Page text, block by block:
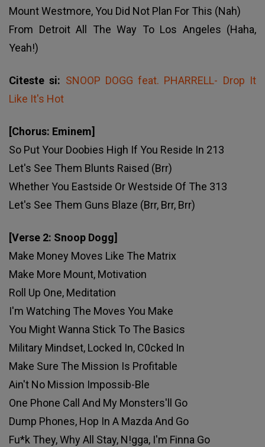
Mount Westmore, You Did Not Plan For This (Nah)
From Detroit All The Way To Los Angeles (Haha,
Yeah!)
Citeste si: SNOOP DOGG feat. PHARRELL- Drop It
Like It's Hot
[Chorus: Eminem]
So Put Your Doobies High If You Reside In 213
Let's See Them Blunts Raised (Brr)
Whether You Eastside Or Westside Of The 313
Let's See Them Guns Blaze (Brr, Brr, Brr)
[Verse 2: Snoop Dogg]
Make Money Moves Like The Matrix
Make More Mount, Motivation
Roll Up One, Meditation
I'm Watching The Moves You Make
You Might Wanna Stick To The Basics
Military Mindset, Locked In, C0cked In
Make Sure The Mission Is Profitable
Ain't No Mission Impossib-Ble
One Phone Call And My Monsters'll Go
Dump Phones, Hop In A Mazda And Go
Fu*k They, Why All Stay, N!gga, I'm Finna Go